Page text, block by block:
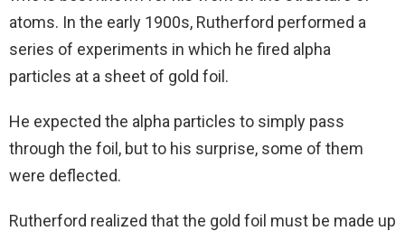
atoms. In the early 1900s, Rutherford performed a
series of experiments in which he fired alpha
particles at a sheet of gold foil.
He expected the alpha particles to simply pass
through the foil, but to his surprise, some of them
were deflected.
Rutherford realized that the gold foil must be made up